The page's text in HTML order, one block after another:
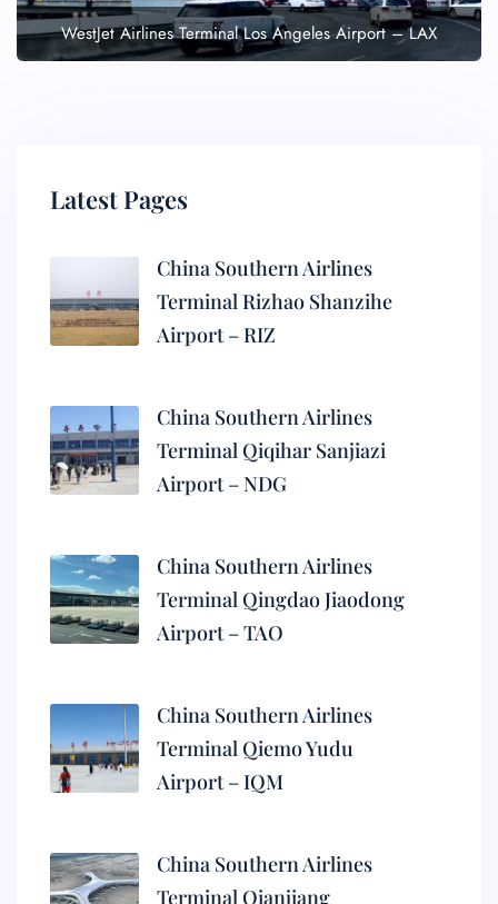
WestJet Airlines Terminal Los Angeles Airport – LAX
Latest Pages
China Southern Airlines
Terminal Rizhao Shanzihe
Airport – RIZ
China Southern Airlines
Terminal Qiqihar Sanjiazi
Airport – NDG
China Southern Airlines
Terminal Qingdao Jiaodong
Airport – TAO
China Southern Airlines
Terminal Qiemo Yudu
Airport – IQM
China Southern Airlines
Terminal Qianjiang